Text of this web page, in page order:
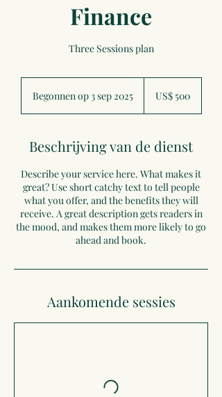
Finance
Three Sessions plan
Begonnen op 3 sep 2025B
n
e
n
o
p
3
s
p
2
5
dollarUS$ 500
Beschrijving van de dienst
Describe your service here. What makes it
great? Use short catchy text to tell people
what you offer, and the benefits they will
receive. A great description gets readers in
the mood, and makes them more likely to go
ahead and book.
Aankomende sessies